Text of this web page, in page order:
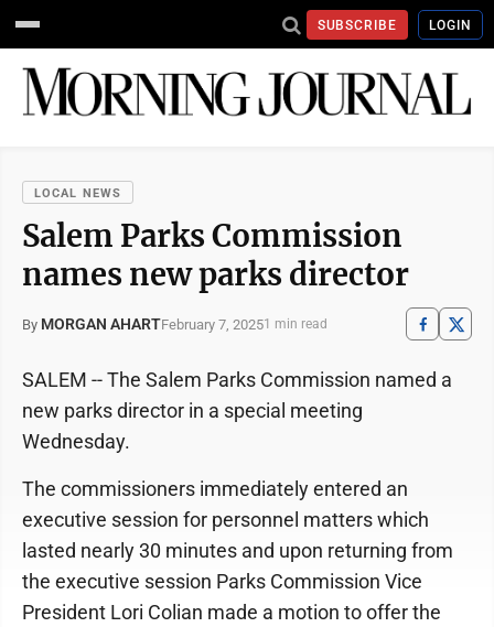
SUBSCRIBE LOGIN
LOCAL NEWS
Salem Parks Commission
names new parks director
By MORGAN AHARTFebruary 7, 20251 min read
SALEM -- The Salem Parks Commission named a
new parks director in a special meeting
Wednesday.
The commissioners immediately entered an
executive session for personnel matters which
lasted nearly 30 minutes and upon returning from
the executive session Parks Commission Vice
President Lori Colian made a motion to offer the